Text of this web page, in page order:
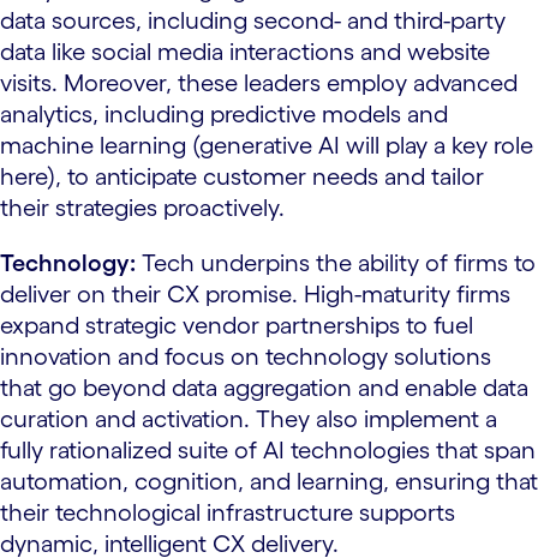
data sources, including second- and third-party
data like social media interactions and website
visits. Moreover, these leaders employ advanced
analytics, including predictive models and
machine learning (generative AI will play a key role
here), to anticipate customer needs and tailor
their strategies proactively.
Technology: Tech underpins the ability of firms to
deliver on their CX promise. High-maturity firms
expand strategic vendor partnerships to fuel
innovation and focus on technology solutions
that go beyond data aggregation and enable data
curation and activation. They also implement a
fully rationalized suite of AI technologies that span
automation, cognition, and learning, ensuring that
their technological infrastructure supports
dynamic, intelligent CX delivery.